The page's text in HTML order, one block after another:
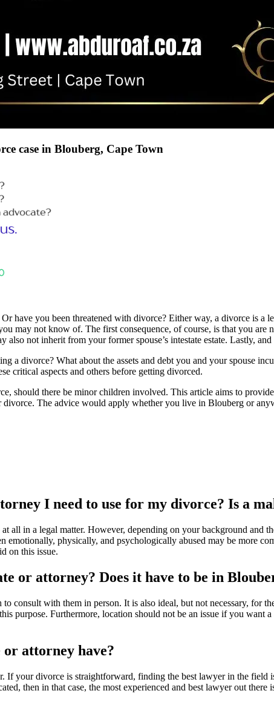
case in Blouberg, Cape Town
have you been threatened with divorce? Either way, a divorce is a
may not know of. The first consequence, of course, is that you
not inherit from your former spouse’s intestate estate. Lastly,
a divorce? What about the assets and debt you and your spouse
critical aspects and others before getting divorced.
should there be minor children involved. This article aims to
The advice would apply whether you live in Blouberg or
I need to use for my divorce? Is a
all in a legal matter. However, depending on your background and
physically, and psychologically abused may be more
on this issue.
or attorney? Does it have to be in
consult with them in person. It is also ideal, but not necessary, for
purpose. Furthermore, location should not be an issue if you want
or attorney have?
If your divorce is straightforward, finding the best lawyer in the field
then in that case, the most experienced and best lawyer out there